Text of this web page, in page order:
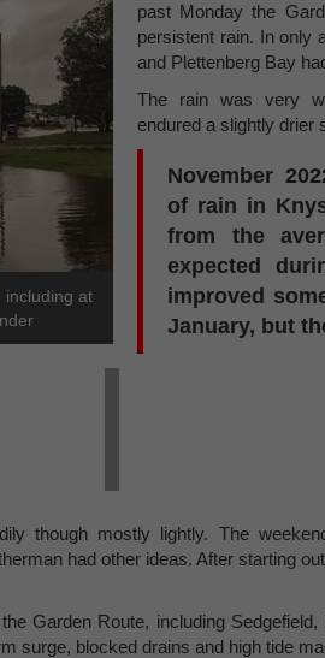
including at
past Monday the
persistent rain. In only
and Plettenberg Bay
The rain was very
endured a slightly drier
November
of rain in
from the
expected
improved
January, but
though mostly lightly. The
had other ideas. After starting
Garden Route, including
surge, blocked drains and high tide